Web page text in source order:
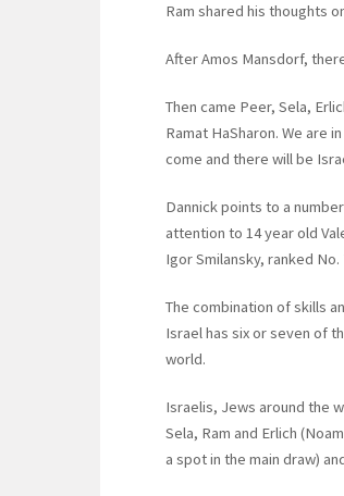
Ram shared his thoughts
After Amos Mansdorf,
Then came Peer, Sela,
Ramat HaSharon. We are
come and there will be
Dannick points to a
attention to 14 year old
Igor Smilansky, ranked No.
The combination of skills
Israel has six or seven of
world.
Israelis, Jews around the
Sela, Ram and Erlich
a spot in the main draw)